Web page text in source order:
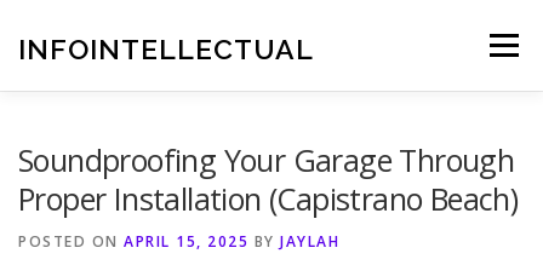
contentINFOINTELLECTUAL Menu
Soundproofing Your Garage Through
Proper Installation (Capistrano Beach)
POSTED ON APRIL 15, 2025 BY JAYLAH